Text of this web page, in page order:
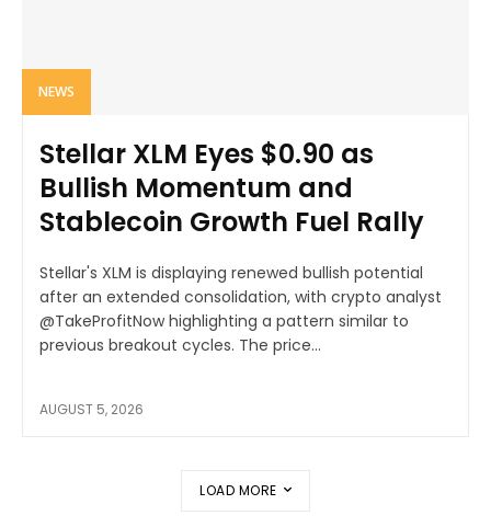
NEWS
Stellar XLM Eyes $0.90 as
Bullish Momentum and
Stablecoin Growth Fuel Rally
Stellar's XLM is displaying renewed bullish potential
after an extended consolidation, with crypto analyst
@TakeProfitNow highlighting a pattern similar to
previous breakout cycles. The price...
AUGUST 5, 2026
LOAD MORE